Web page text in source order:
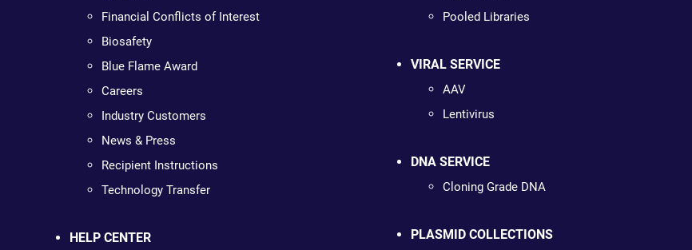
Financial Conflicts of Interest
Biosafety
Blue Flame Award
Careers
Industry Customers
News & Press
Recipient Instructions
Technology Transfer
HELP CENTER
Pooled Libraries
VIRAL SERVICE
AAV
Lentivirus
DNA SERVICE
Cloning Grade DNA
PLASMID COLLECTIONS